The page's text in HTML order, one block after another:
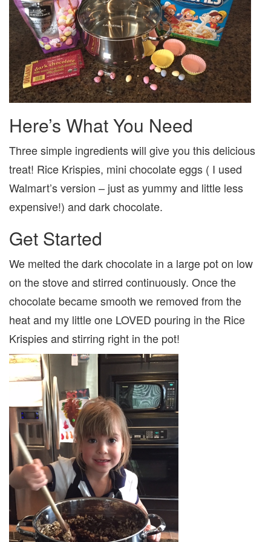
Here’s What You Need
Three simple ingredients will give you this delicious
treat! Rice Krispies, mini chocolate eggs ( I used
Walmart’s version – just as yummy and little less
expensive!) and dark chocolate.
Get Started
We melted the dark chocolate in a large pot on low
on the stove and stirred continuously. Once the
chocolate became smooth we removed from the
heat and my little one LOVED pouring in the Rice
Krispies and stirring right in the pot!